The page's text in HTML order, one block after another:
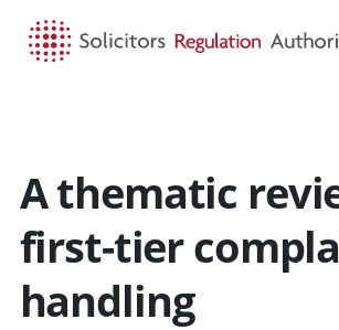
A thematic
first-tier
handling